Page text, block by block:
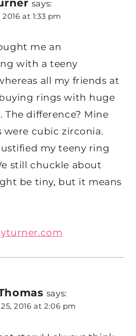
says:
at 1:33 pm
me an
with a teeny
all my friends at
rings with huge
The difference? Mine
were cubic zirconia.
my teeny ring
still chuckle about
be tiny, but it means
says:
2016 at 2:06 pm